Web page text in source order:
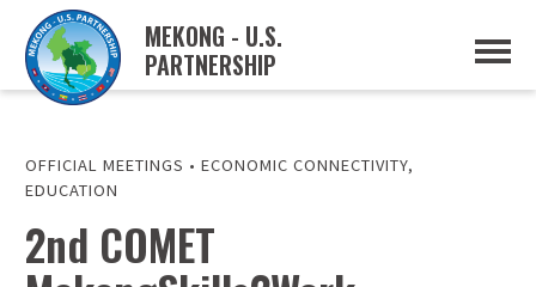
MEKONG - U.S.
PARTNERSHIP
ABOUT
MUSP PLAN OF ACTION
PARTNERS
NEWS & RESOURCES
OFFICIAL MEETINGS • ECONOMIC CONNECTIVITY,
EDUCATION
2nd COMET